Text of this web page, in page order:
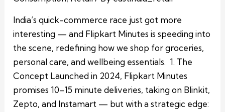
India’s quick-commerce race just got more
interesting — and Flipkart Minutes is speeding into
the scene, redefining how we shop for groceries,
personal care, and wellbeing essentials. 1. The
Concept Launched in 2024, Flipkart Minutes
promises 10–15 minute deliveries, taking on Blinkit,
Zepto, and Instamart — but with a strategic edge: